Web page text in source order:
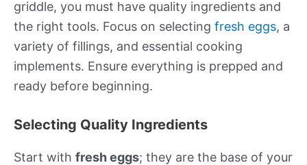
griddle, you must have quality ingredients and
the right tools. Focus on selecting fresh eggs, a
variety of fillings, and essential cooking
implements. Ensure everything is prepped and
ready before beginning.
Selecting Quality Ingredients
Start with fresh eggs; they are the base of your